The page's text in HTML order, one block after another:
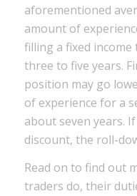
aforementioned
amount of
filling a fixed
three to five years.
position may go
of experience for a
about seven years.
discount, the roll-
Read on to find out
traders do, their